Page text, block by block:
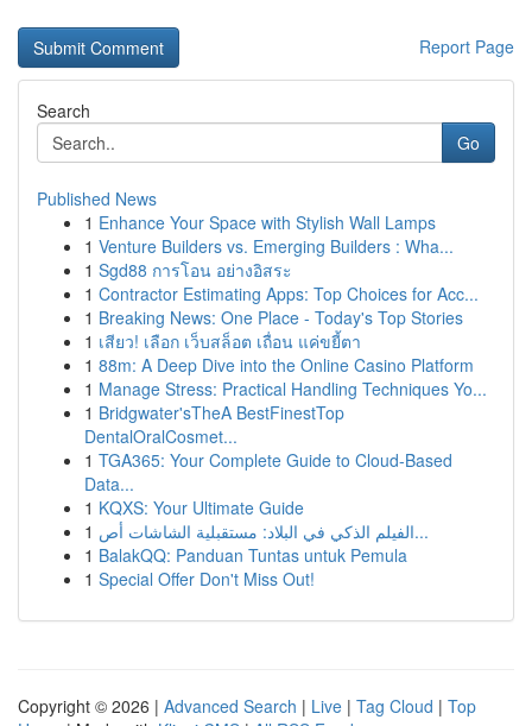
Report Page
Search
Go
Published News
1 Enhance Your Space with Stylish Wall Lamps
1 Venture Builders vs. Emerging Builders : Wha...
1 Sgd88 การโอน อย่างอิสระ
1 Contractor Estimating Apps: Top Choices for Acc...
1 Breaking News: One Place - Today's Top Stories
1 เสียว! เลือก เว็บสล็อต เถื่อน แค่ขยี้ตา
1 88m: A Deep Dive into the Online Casino Platform
1 Manage Stress: Practical Handling Techniques Yo...
1 Bridgwater'sTheA BestFinestTop
DentalOralCosmet...
1 TGA365: Your Complete Guide to Cloud-Based
Data...
1 KQXS: Your Ultimate Guide
1
الفيلم الذكي في البلاد: مستقبلية الشاشات أص...
1 BalakQQ: Panduan Tuntas untuk Pemula
1 Special Offer Don't Miss Out!
Copyright © 2026 | Advanced Search | Live | Tag Cloud | Top